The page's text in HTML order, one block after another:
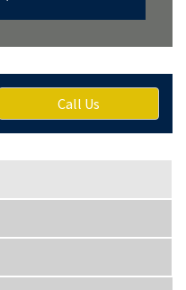
Call Us